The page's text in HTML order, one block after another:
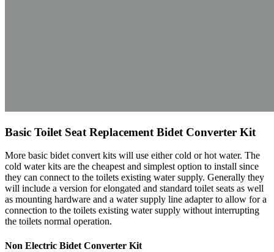
Basic Toilet Seat Replacement Bidet Converter Kit
More basic bidet convert kits will use either cold or hot water. The
cold water kits are the cheapest and simplest option to install since
they can connect to the toilets existing water supply. Generally they
will include a version for elongated and standard toilet seats as well
as mounting hardware and a water supply line adapter to allow for a
connection to the toilets existing water supply without interrupting
the toilets normal operation.
Non Electric Bidet Converter Kit